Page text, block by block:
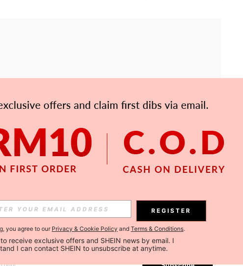
Subscribe
Subscribe
REGISTER
you agree to ourPrivacy & Cookie Policy and Terms & Conditions.
receive exclusive offers and SHEIN news by email. I
I can contact SHEIN to unsubscribe at anytime.